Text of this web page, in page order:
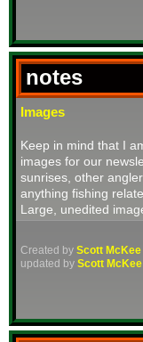
notes
Images
Keep in mind that I
images for our
sunrises, other
anything fishing
Large, unedited
Created by Scott McKee
updated by Scott McKee